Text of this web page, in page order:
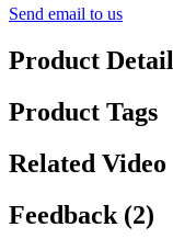
Send email to us
Product Detail
Product Tags
Related Video
Feedback (2)